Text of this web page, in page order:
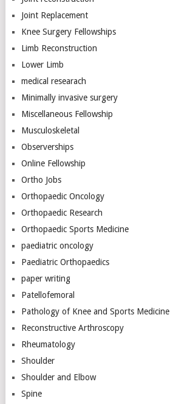
Joint Replacement
Knee Surgery Fellowships
Limb Reconstruction
Lower Limb
medical researach
Minimally invasive surgery
Miscellaneous Fellowship
Musculoskeletal
Observerships
Online Fellowship
Ortho Jobs
Orthopaedic Oncology
Orthopaedic Research
Orthopaedic Sports Medicine
paediatric oncology
Paediatric Orthopaedics
paper writing
Patellofemoral
Pathology of Knee and Sports Medicine
Reconstructive Arthroscopy
Rheumatology
Shoulder
Shoulder and Elbow
Spine